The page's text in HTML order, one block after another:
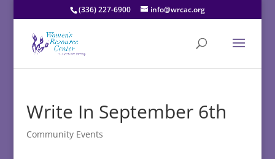
(336) 227-6900 info@wrcac.org
Write In September 6th
Community Events